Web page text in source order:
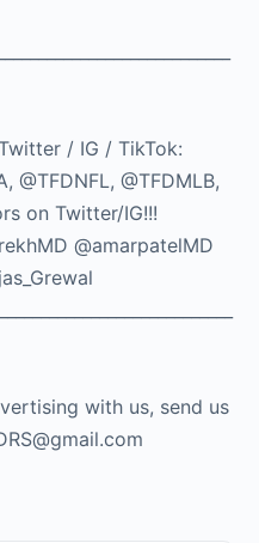
/ IG / TikTok:
@TFDNFL, @TFDMLB,
on Twitter/IG!!!
@amarpatelMD
with us, send us